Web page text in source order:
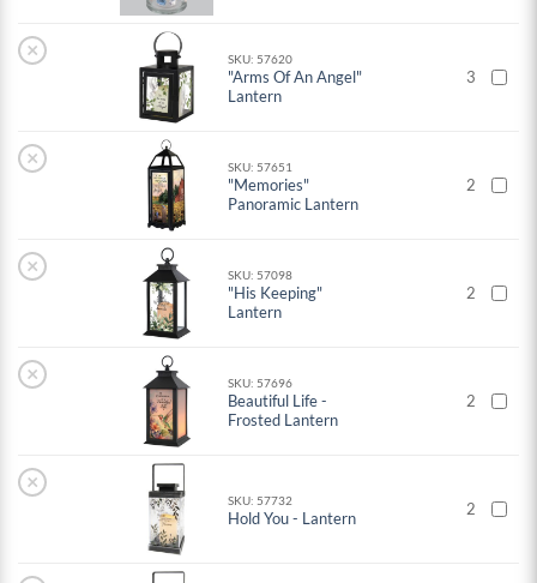
× SKU: 57620
"Arms Of An Angel"
Lantern
3
× SKU: 57651
"Memories"
Panoramic Lantern
2
× SKU: 57098
"His Keeping"
Lantern
2
× SKU: 57696
Beautiful Life -
Frosted Lantern
2
×
SKU: 57732
Hold You - Lantern 2